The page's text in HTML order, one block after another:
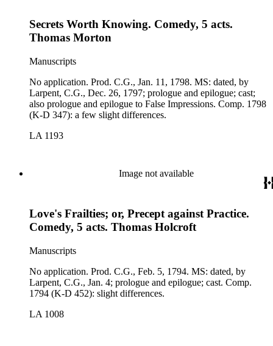
Secrets Worth Knowing. Comedy, 5 acts.
Thomas Morton
Manuscripts
No application. Prod. C.G., Jan. 11, 1798. MS: dated, by
Larpent, C.G., Dec. 26, 1797; prologue and epilogue; cast;
also prologue and epilogue to False Impressions. Comp. 1798
(K-D 347): a few slight differences.
LA 1193
Image not available
Love's Frailties; or, Precept against Practice.
Comedy, 5 acts. Thomas Holcroft
Manuscripts
No application. Prod. C.G., Feb. 5, 1794. MS: dated, by
Larpent, C.G., Jan. 4; prologue and epilogue; cast. Comp.
1794 (K-D 452): slight differences.
LA 1008